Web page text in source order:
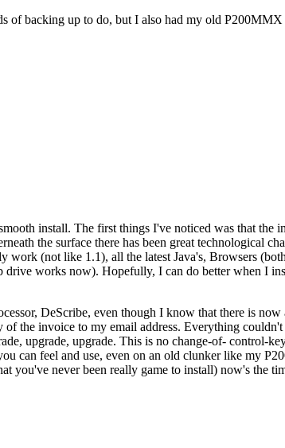
of backing up to do, but I also had my old P200MMX
install. The first things I've noticed was that the
the surface there has been great technological
work (not like 1.1), all the latest Java's, Browsers
works now). Hopefully, I can do better when I
DeScribe, even though I know that there is
the invoice to my email address. Everything
upgrade, upgrade. This is no change-of- control-
can feel and use, even on an old clunker like my
you've never been really game to install) now's the